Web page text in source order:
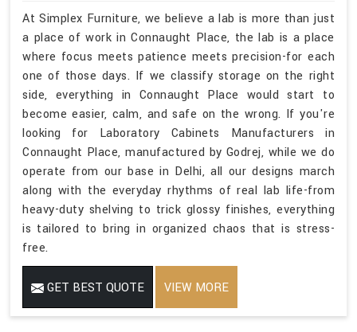
At Simplex Furniture, we believe a lab is more than just
a place of work in Connaught Place, the lab is a place
where focus meets patience meets precision-for each
one of those days. If we classify storage on the right
side, everything in Connaught Place would start to
become easier, calm, and safe on the wrong. If you're
looking for Laboratory Cabinets Manufacturers in
Connaught Place, manufactured by Godrej, while we do
operate from our base in Delhi, all our designs march
along with the everyday rhythms of real lab life-from
heavy-duty shelving to trick glossy finishes, everything
is tailored to bring in organized chaos that is stress-
free.
GET BEST QUOTE VIEW MORE